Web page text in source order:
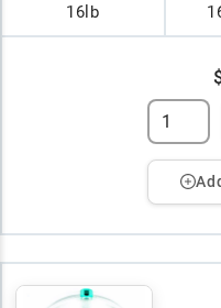
16lb